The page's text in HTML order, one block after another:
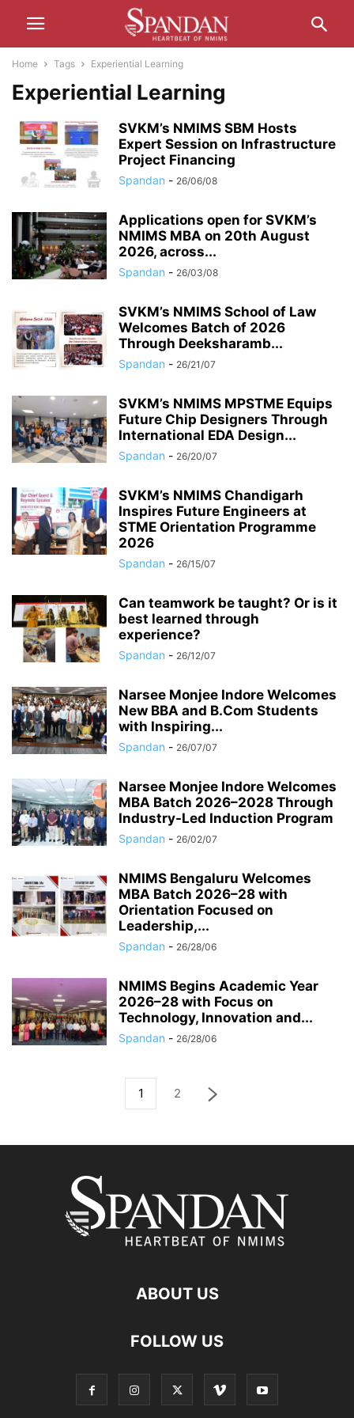
Home Tags Experiential Learning
Experiential Learning
SVKM’s NMIMS SBM Hosts
Expert Session on Infrastructure
Project Financing
Spandan - 26/06/08
Applications open for SVKM’s
NMIMS MBA on 20th August
2026, across...
Spandan - 26/03/08
SVKM’s NMIMS School of Law
Welcomes Batch of 2026
Through Deeksharamb...
Spandan - 26/21/07
SVKM’s NMIMS MPSTME Equips
Future Chip Designers Through
International EDA Design...
Spandan - 26/20/07
SVKM’s NMIMS Chandigarh
Inspires Future Engineers at
STME Orientation Programme
2026
Spandan - 26/15/07
Can teamwork be taught? Or is it
best learned through
experience?
Spandan - 26/12/07
Narsee Monjee Indore Welcomes
New BBA and B.Com Students
with Inspiring...
Spandan - 26/07/07
Narsee Monjee Indore Welcomes
MBA Batch 2026–2028 Through
Industry-Led Induction Program
Spandan - 26/02/07
NMIMS Bengaluru Welcomes
MBA Batch 2026–28 with
Orientation Focused on
Leadership,...
Spandan - 26/28/06
NMIMS Begins Academic Year
2026–28 with Focus on
Technology, Innovation and...
Spandan - 26/28/06
1 2
ABOUT US
FOLLOW US